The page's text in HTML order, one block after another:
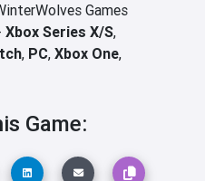
Games
Xbox Series X/S,
, PC, Xbox One,
Game: